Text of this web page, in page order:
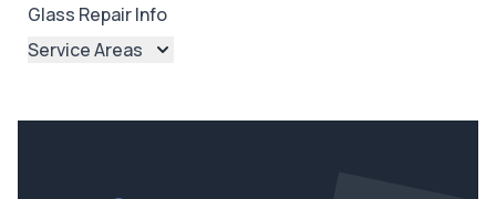
Glass Repair Info
Service Areas